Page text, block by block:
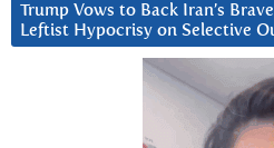
Trump Vows to Back Iran’s
Leftist Hypocrisy on Selective